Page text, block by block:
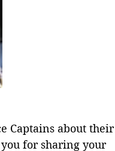
Captains about their
for sharing your